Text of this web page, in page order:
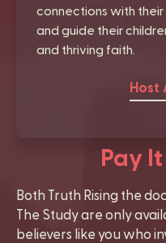
connections with their
and guide their
and thriving faith.
Host
Pay It
Both Truth Rising the
The Study are only
believers like you who